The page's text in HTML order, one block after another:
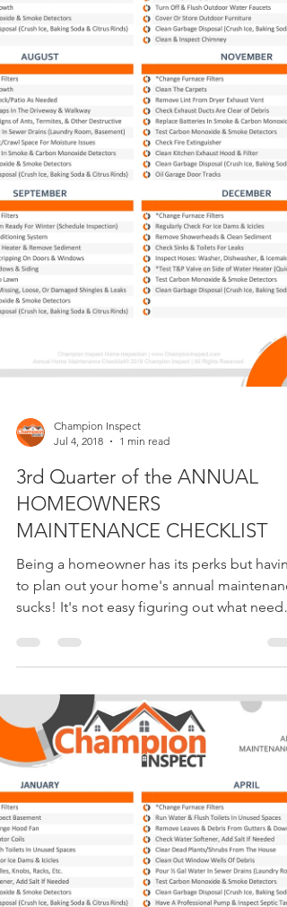
Champion Inspect
3rd Quarter of the ANNUAL
HOMEOWNERS
MAINTENANCE CHECKLIST
Being a homeowner has its perks but
to plan out your home's annual
sucks! It's not easy figuring out what needs
to be...